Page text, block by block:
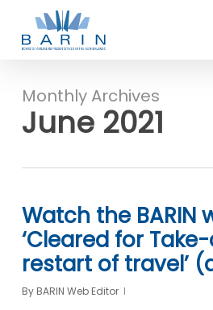
main
Monthly Archives
June 2021
Watch the BARIN
‘Cleared for
restart of travel’
By BARIN Web Editor